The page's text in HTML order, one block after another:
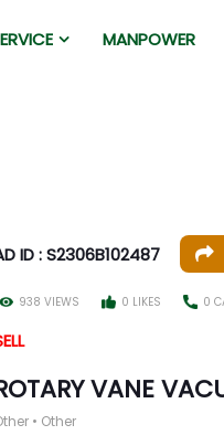
MANPOWER
ID : S2306B102487
938 VIEWS 0 LIKES 0
VANE
• Other